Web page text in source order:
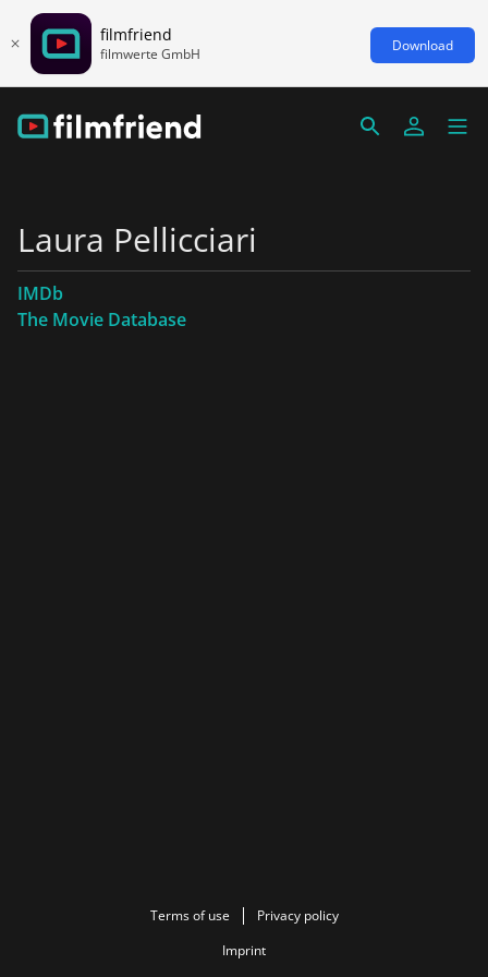
filmfriend
filmwerte GmbH Download
Laura Pellicciari
IMDb
The Movie Database
Terms of use
Privacy policy
Imprint